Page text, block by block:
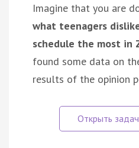
Imagine that you are
what teenagers
schedule the most in
found some data on
results of the opinion